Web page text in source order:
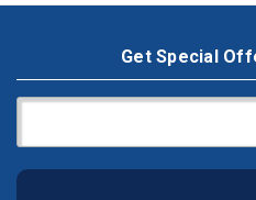
Get Special